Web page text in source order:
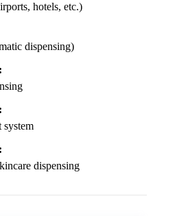
hotels, etc.)
dispensing)
system
dispensing